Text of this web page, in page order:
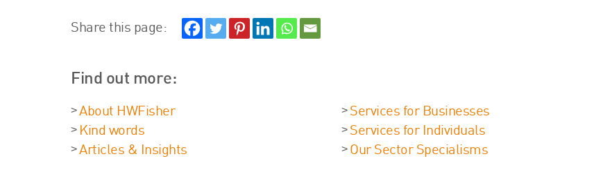
Share this page:
Find out more:
About HWFisher
Kind words
Articles & Insights
Services for Businesses
Services for Individuals
Our Sector Specialisms